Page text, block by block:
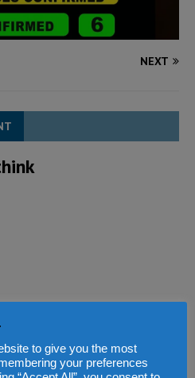
NEXT
to give you the most
your preferences